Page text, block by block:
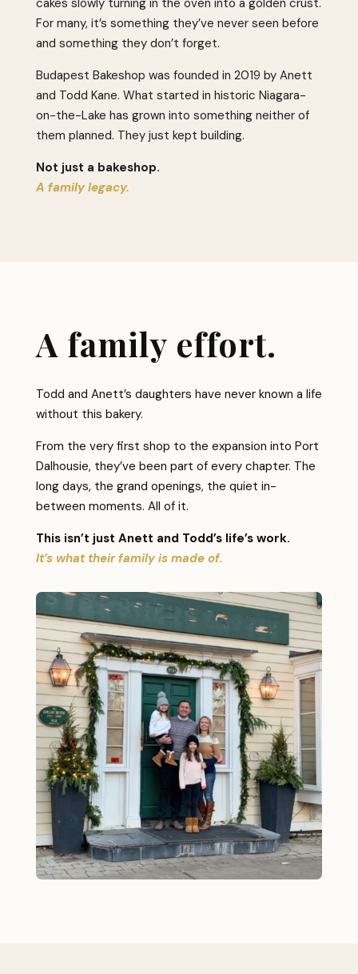
cakes slowly turning in the oven into a golden crust.
For many, it’s something they’ve never seen before
and something they don’t forget.
Budapest Bakeshop was founded in 2019 by Anett
and Todd Kane. What started in historic Niagara-
on-the-Lake has grown into something neither of
them planned. They just kept building.
Not just a bakeshop.
A family legacy.
A family effort.
Todd and Anett’s daughters have never known a life
without this bakery.
From the very first shop to the expansion into Port
Dalhousie, they’ve been part of every chapter. The
long days, the grand openings, the quiet in-
between moments. All of it.
This isn’t just Anett and Todd’s life’s work.
It’s what their family is made of.